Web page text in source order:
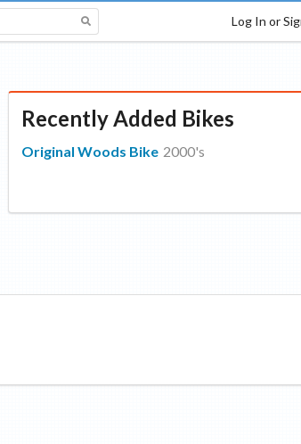
Log In or
Recently Added Bikes
Original Woods Bike 2000's